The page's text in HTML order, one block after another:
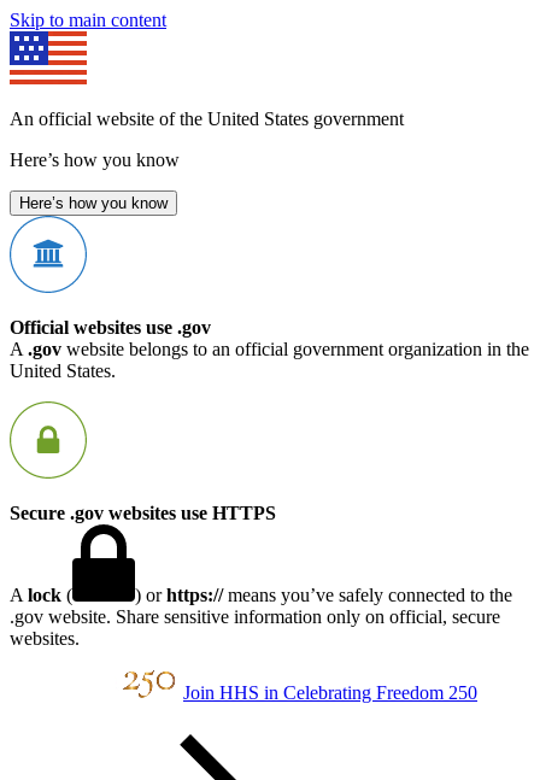
Skip to main content
An official website of the United States government
Here’s how you know
Here’s how you know
Official websites use .gov
A .gov website belongs to an official government organization in the
United States.
Secure .gov websites use HTTPS
A lock ( ) orhttps://means you’ve safely connected to the
.gov website. Share sensitive information only on official, secure
websites.
Join HHS in Celebrating Freedom 250